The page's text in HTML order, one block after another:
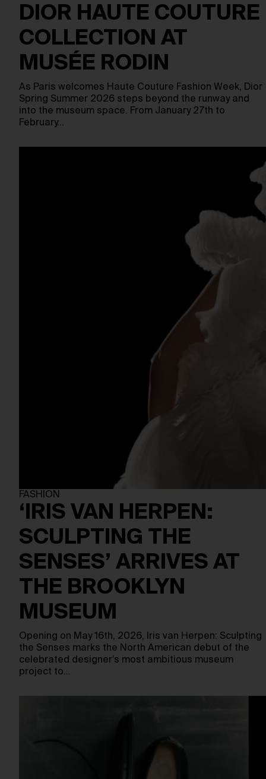
DIOR HAUTE COUTURE
COLLECTION AT
MUSÉE RODIN
As Paris welcomes Haute Couture Fashion Week, Dior
Spring Summer 2026 steps beyond the runway and
into the museum space. From January 27th to
February…
FASHION
‘IRIS VAN HERPEN:
SCULPTING THE
SENSES’ ARRIVES AT
THE BROOKLYN
MUSEUM
Opening on May 16th, 2026, Iris van Herpen: Sculpting
the Senses marks the North American debut of the
celebrated designer’s most ambitious museum
project to…